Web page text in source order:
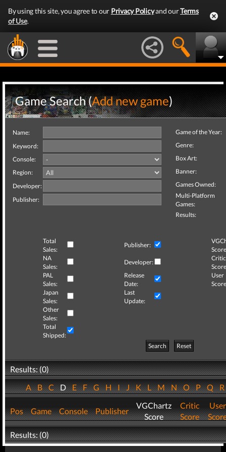
By using this site, you agree to our Privacy Policyand ourTerms
of Use.
Game Search (Add new game)
Name:
Keyword:
Console:
Region:
Developer:
Publisher:
Game of the Year:
Genre:
Box Art:
Banner:
Games Owned:
Multi-Platform
Games:
Results:
Total
Sales:
Publisher:
NA
Sales:
Developer:
Critic
PAL
Sales:
Release
Date:
User
Japan
Sales:
Last
Update:
Other
Sales:
Total
Shipped:
Search
Reset
Results: (0)
ABCDEFGHIJKLMNOPQ
Pos Game Console Publisher
VGChartz
Score
Critic
Score
User
Results: (0)